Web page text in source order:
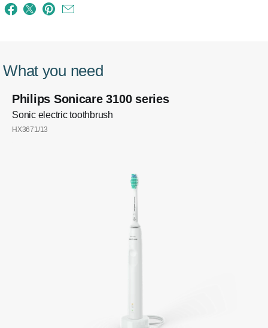
What you need
Philips Sonicare 3100 series
Sonic electric toothbrush
HX3671/13